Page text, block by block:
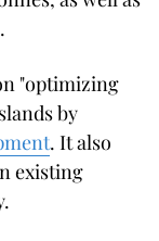
"optimizing
by
. It also
existing